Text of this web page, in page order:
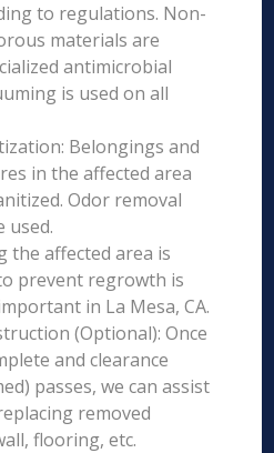
to regulations. Non-
materials are
antimicrobial
is used on all
Belongings and
in the affected area
Odor removal
used.
the affected area is
prevent regrowth is
in La Mesa, CA.
(Optional): Once
and clearance
passes, we can assist
removed
flooring, etc.